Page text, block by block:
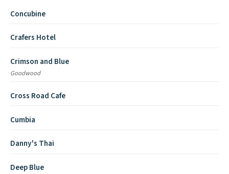
Concubine
Crafers Hotel
Crimson and Blue
Goodwood
Cross Road Cafe
Cumbia
Danny's Thai
Deep Blue